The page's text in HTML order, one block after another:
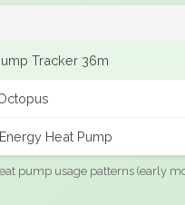
Tracker 36m
Heat Pump
pump usage patterns (early